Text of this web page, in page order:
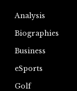
Analysis
Biographies
Business
eSports
Golf